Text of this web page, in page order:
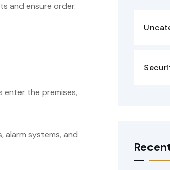
and ensure order.
enter the premises,
alarm systems, and